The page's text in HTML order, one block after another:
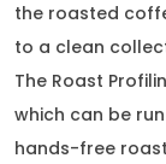
the roasted
to a clean
The Roast
which can be
hands-free